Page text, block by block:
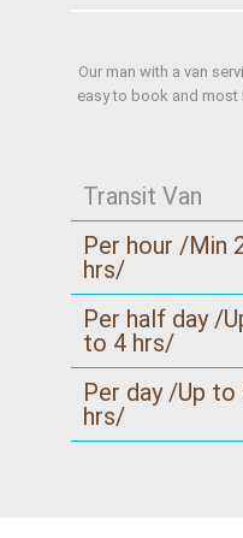
Our man with a van
easy to book and most
Transit Van
Per hour /Min
hrs/
Per half day /
to 4 hrs/
Per day /Up to
hrs/